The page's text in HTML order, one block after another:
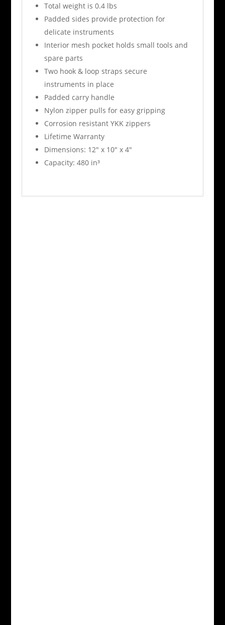
Total weight is 0.4 lbs
Padded sides provide protection for
delicate instruments
Interior mesh pocket holds small tools and
spare parts
Two hook & loop straps secure
instruments in place
Padded carry handle
Nylon zipper pulls for easy gripping
Corrosion resistant YKK zippers
Lifetime Warranty
Dimensions: 12″ x 10″ x 4″
Capacity: 480 in³